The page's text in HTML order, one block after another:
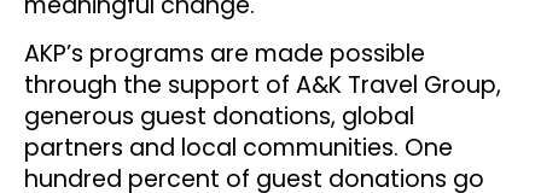
AKP’s programs are made possible
through the support of A&K Travel Group,
generous guest donations, global
partners and local communities. One
hundred percent of guest donations go